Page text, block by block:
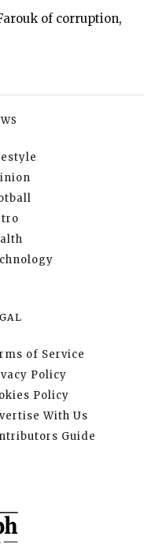
of corruption,
of Service
Policy
Policy
With Us
Guide